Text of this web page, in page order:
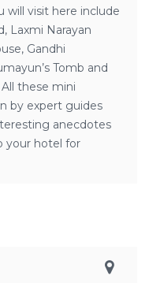
will visit here include
Laxmi Narayan
Gandhi
Tomb and
these mini
by expert guides
anecdotes
your hotel for